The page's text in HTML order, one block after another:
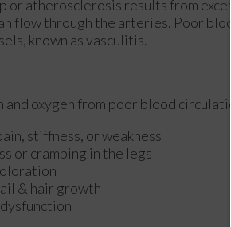
or atherosclerosis results from
flow through the arteries. Poor
known as vasculitis.
and oxygen from poor blood
stiffness, or weakness
or cramping in the legs
& hair growth